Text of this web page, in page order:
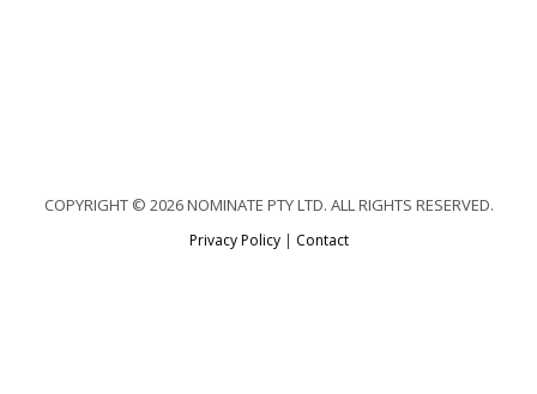
COPYRIGHT © 2026 NOMINATE PTY LTD. ALL RIGHTS RESERVED.
Privacy Policy| Contact